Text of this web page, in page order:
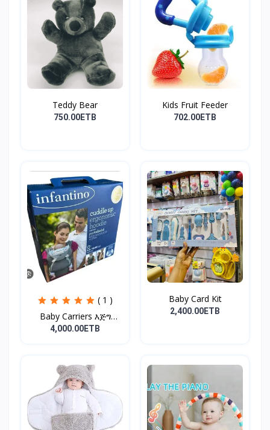
Teddy Bear
750.00ETB
Kids Fruit Feeder
702.00ETB
( 1 )
Baby Carriers እጅግ
ምቹና...
4,000.00ETB
Baby Card Kit
2,400.00ETB